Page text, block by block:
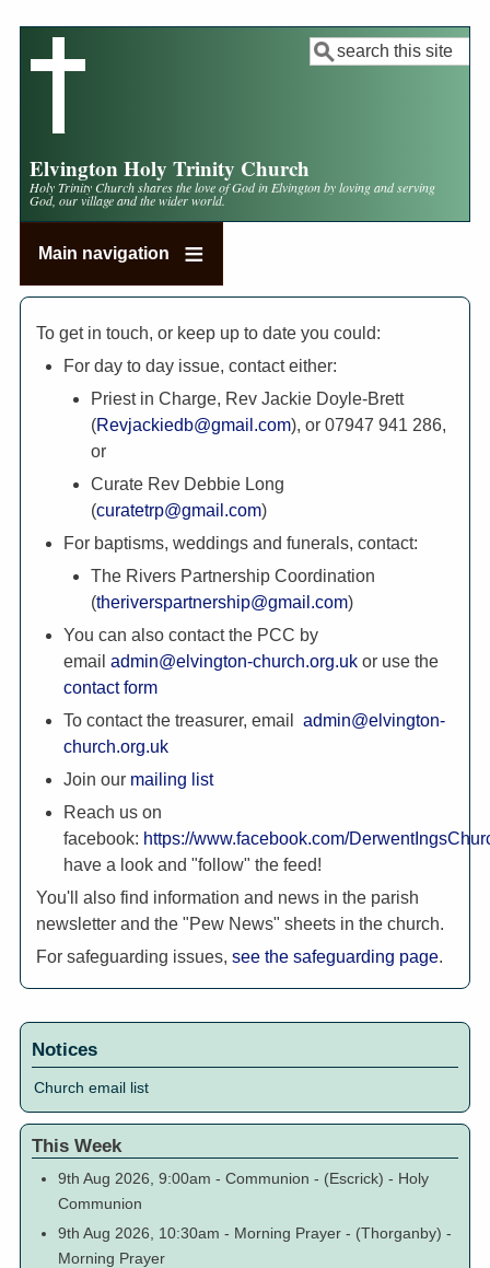
main
Search
Elvington Holy Trinity Church
Holy Trinity Church shares the love of God in Elvington by loving and serving
God, our village and the wider world.
Main navigation
To get in touch, or keep up to date you could:
For day to day issue, contact either:
Priest in Charge, Rev Jackie Doyle-Brett
(Revjackiedb@gmail.com), or 07947 941 286,
or
Curate Rev Debbie Long
(curatetrp@gmail.com)
For baptisms, weddings and funerals, contact:
The Rivers Partnership Coordination
(theriverspartnership@gmail.com)
You can also contact the PCC by
email admin@elvington-church.org.uk or use the
contact form
To contact the treasurer, email admin@elvington-
church.org.uk
Join our mailing list
Reach us on
facebook: https://www.facebook.com/
have a look and "follow" the feed!
You'll also find information and news in the parish
newsletter and the "Pew News" sheets in the church.
For safeguarding issues, see the safeguarding page.
Notices
Church email list
This Week
9th Aug 2026, 9:00am - Communion - (Escrick) - Holy
Communion
9th Aug 2026, 10:30am - Morning Prayer- (Thorganby) -
Morning Prayer